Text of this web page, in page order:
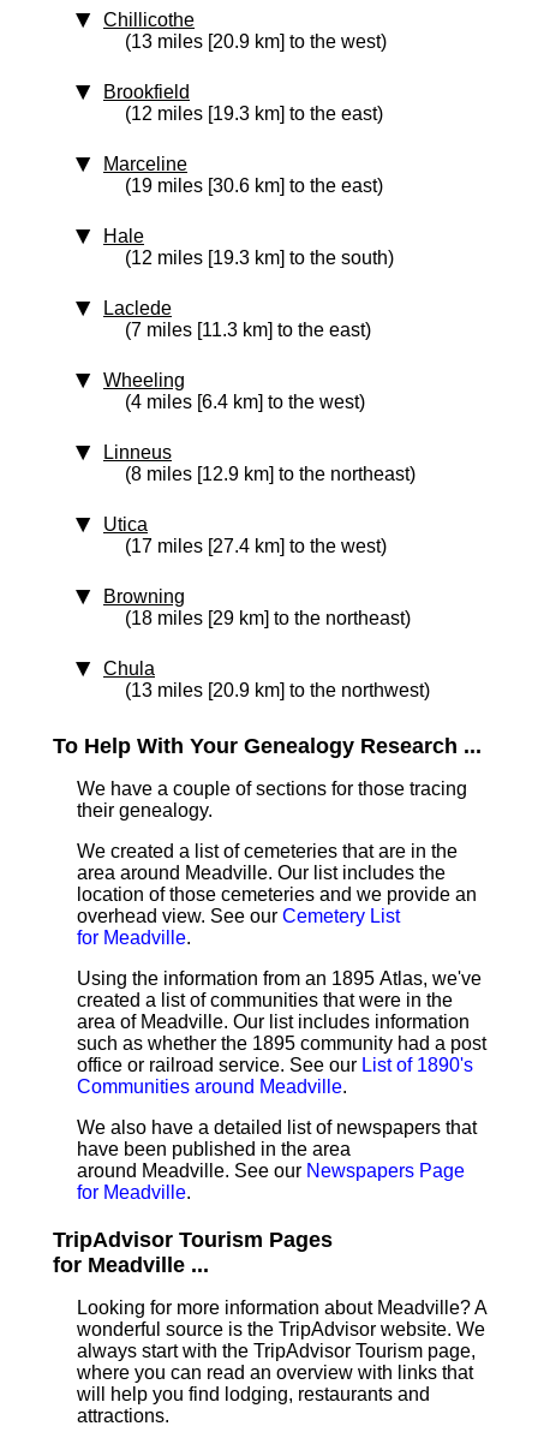
Chillicothe
(13 miles [20.9 km] to the west)
Brookfield
(12 miles [19.3 km] to the east)
Marceline
(19 miles [30.6 km] to the east)
Hale
(12 miles [19.3 km] to the south)
Laclede
(7 miles [11.3 km] to the east)
Wheeling
(4 miles [6.4 km] to the west)
Linneus
(8 miles [12.9 km] to the northeast)
Utica
(17 miles [27.4 km] to the west)
Browning
(18 miles [29 km] to the northeast)
Chula
(13 miles [20.9 km] to the northwest)
To Help With Your Genealogy Research ...
We have a couple of sections for those tracing
their genealogy.
We created a list of cemeteries that are in the
area around Meadville. Our list includes the
location of those cemeteries and we provide an
overhead view. See our Cemetery List
for Meadville.
Using the information from an 1895 Atlas, we've
created a list of communities that were in the
area of Meadville. Our list includes information
such as whether the 1895 community had a post
office or railroad service. See our List of 1890's
Communities around Meadville.
We also have a detailed list of newspapers that
have been published in the area
around Meadville. See our Newspapers Page
for Meadville.
TripAdvisor Tourism Pages
for Meadville ...
Looking for more information about Meadville? A
wonderful source is the TripAdvisor website. We
always start with the TripAdvisor Tourism page,
where you can read an overview with links that
will help you find lodging, restaurants and
attractions.